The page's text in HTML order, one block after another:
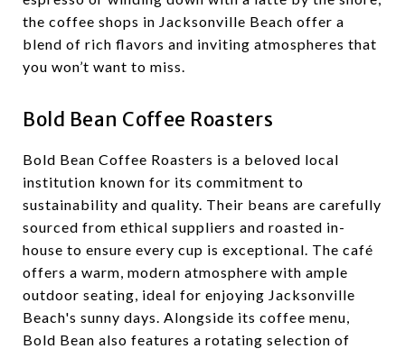
the coffee shops in Jacksonville Beach offer a
blend of rich flavors and inviting atmospheres that
you won’t want to miss.
Bold Bean Coffee Roasters
Bold Bean Coffee Roasters is a beloved local
institution known for its commitment to
sustainability and quality. Their beans are carefully
sourced from ethical suppliers and roasted in-
house to ensure every cup is exceptional. The café
offers a warm, modern atmosphere with ample
outdoor seating, ideal for enjoying Jacksonville
Beach's sunny days. Alongside its coffee menu,
Bold Bean also features a rotating selection of